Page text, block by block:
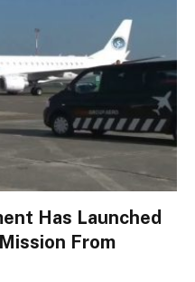
Has Launched
From